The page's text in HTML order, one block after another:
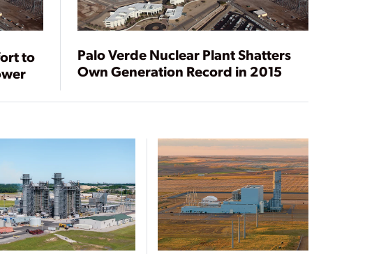
to
Palo Verde Nuclear Plant Shatters
Own Generation Record in 2015